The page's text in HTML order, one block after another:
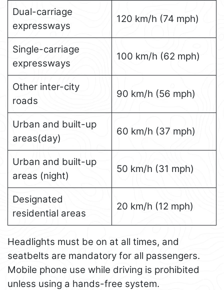
Dual-carriage
expressways
120 km/h (74 mph)
Single-carriage
expressways
100 km/h (62 mph)
Other inter-city
roads
90 km/h (56 mph)
Urban and built-up
areas(day)
60 km/h (37 mph)
Urban and built-up
areas (night)
50 km/h (31 mph)
Designated
residential areas
20 km/h (12 mph)
Headlights must be on at all times, and
seatbelts are mandatory for all passengers.
Mobile phone use while driving is prohibited
unless using a hands-free system.